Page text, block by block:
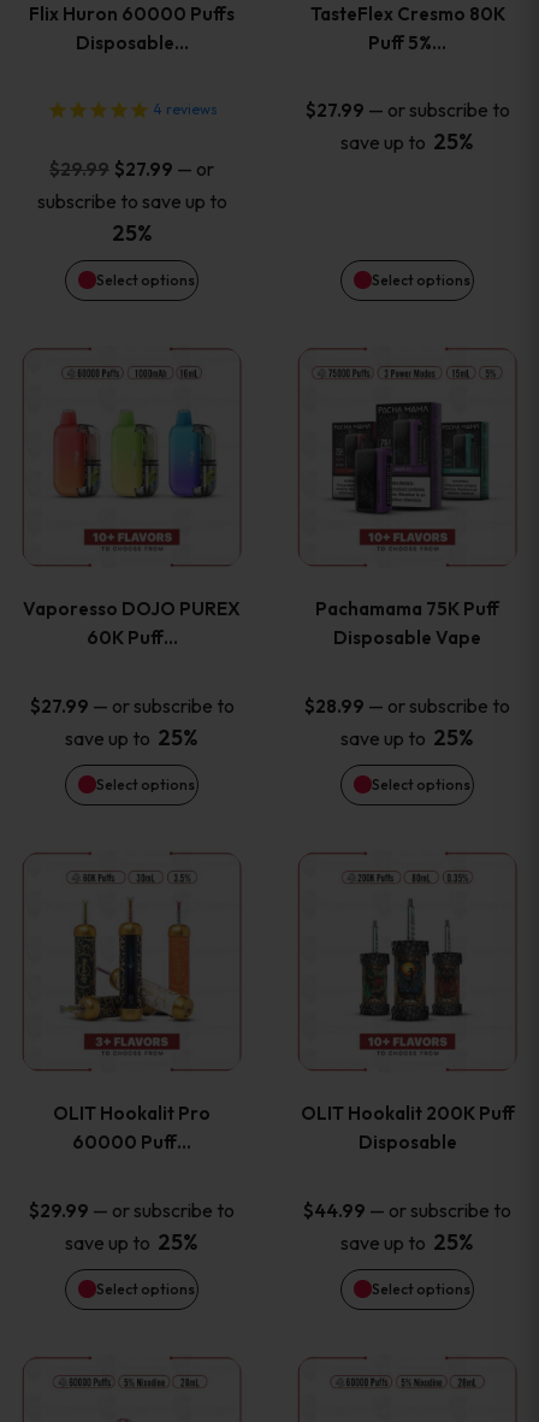
Flix Huron 60000 Puffs
Disposable…
4 reviews
$29.99 Original
price
was:
$29.99.
$27.99 Current
price
$27.99.
— or
subscribe to save up to
25%
Select options
The
options
may
be
chosen
the
product
page
TasteFlex Cresmo 80K
Puff 5%…
$27.99 — or subscribe to
save up to 25%
Select options
The
options
may
chosen
the
product
page
Vaporesso DOJO PUREX
60K Puff…
$27.99 — or subscribe to
save up to 25%
Select options
This
product
has
multiple
The
options
may
be
chosen
on
the
product
page
Pachamama 75K Puff
Disposable Vape
$28.99 — or subscribe to
save up to 25%
Select options
This
product
has
multiple
The
options
may
be
chosen
on
the
product
page
OLIT Hookalit Pro
60000 Puff…
$29.99 — or subscribe to
save up to 25%
Select options
This
product
has
multiple
The
options
may
be
chosen
OLIT Hookalit 200K Puff
Disposable
$44.99 — or subscribe to
save up to 25%
Select options
This
product
has
multiple
The
options
may
be
chosen
This
This